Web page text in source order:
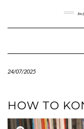
24/07/2025
HOW TO